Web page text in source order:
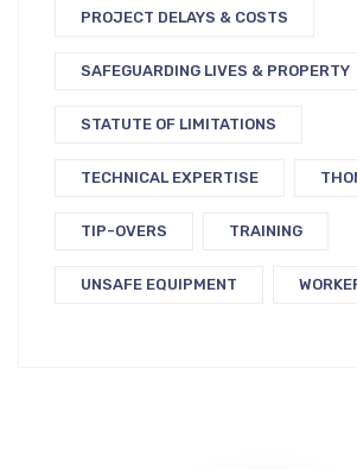
PROJECT DELAYS & COSTS
SAFEGUARDING LIVES & PROPERTY
STATUTE OF LIMITATIONS
TECHNICAL EXPERTISE
TIP-OVERS TRAINING
UNSAFE EQUIPMENT